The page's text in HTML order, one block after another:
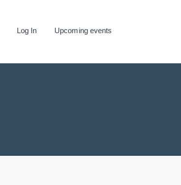
Log In Upcoming events